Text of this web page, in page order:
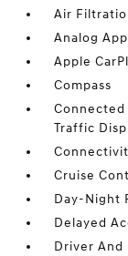
Air
Analog
Apple
Compass
Connected
Traffic
Cruise
Day-Night
Delayed
Driver And